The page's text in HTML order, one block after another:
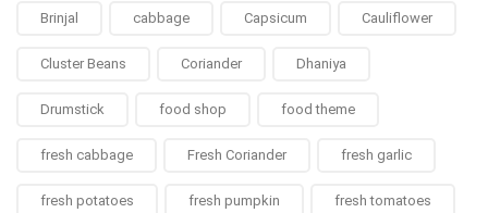
Brinjal cabbage Capsicum Cauliflower
Cluster Beans Coriander Dhaniya
Drumstick food shop food theme
fresh cabbage Fresh Coriander fresh garlic
fresh potatoes fresh pumpkin fresh tomatoes